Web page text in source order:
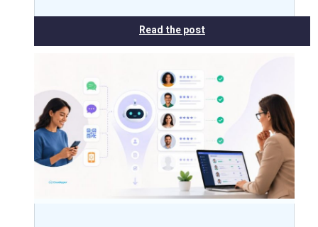
Read the post